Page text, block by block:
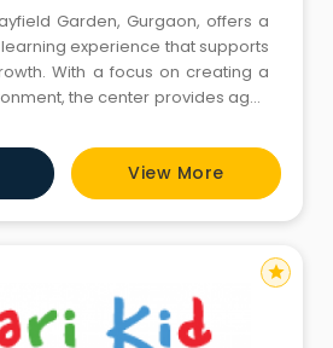
Garden, Gurgaon, offers a
experience that supports
With a focus on creating a
the center provides age-
The curriculum balances
play, helping children explore
essential skills. This presc
View More
star